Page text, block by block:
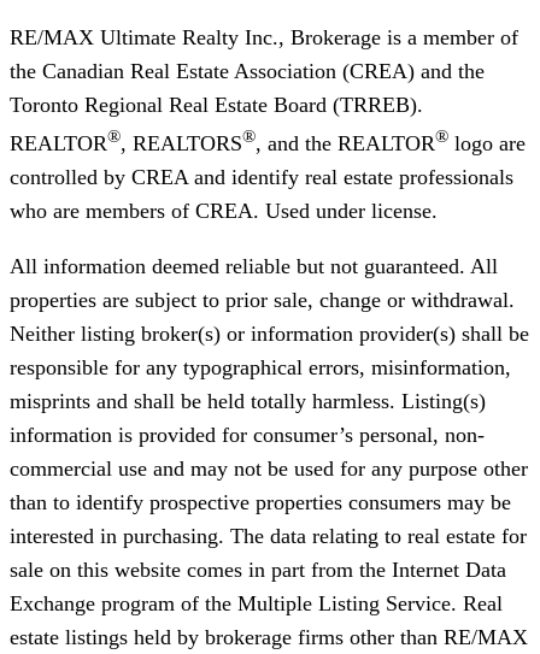
RE/MAX Ultimate Realty Inc., Brokerage is a member of
the Canadian Real Estate Association (CREA) and the
Toronto Regional Real Estate Board (TRREB).
REALTOR®, REALTORS®, and the REALTOR® logo are
controlled by CREA and identify real estate professionals
who are members of CREA. Used under license.
All information deemed reliable but not guaranteed. All
properties are subject to prior sale, change or withdrawal.
Neither listing broker(s) or information provider(s) shall be
responsible for any typographical errors, misinformation,
misprints and shall be held totally harmless. Listing(s)
information is provided for consumer’s personal, non-
commercial use and may not be used for any purpose other
than to identify prospective properties consumers may be
interested in purchasing. The data relating to real estate for
sale on this website comes in part from the Internet Data
Exchange program of the Multiple Listing Service. Real
estate listings held by brokerage firms other than RE/MAX